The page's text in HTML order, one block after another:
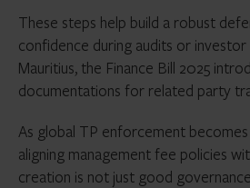
These steps help build a robust
confidence during audits or investor
Mauritius, the Finance Bill 2025
documentations for related party
As global TP enforcement
aligning management fee policies
creation is not just good